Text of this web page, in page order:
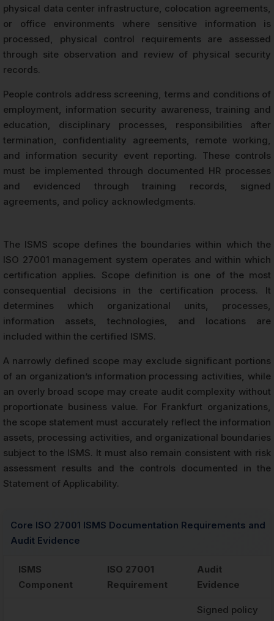
physical data center infrastructure, colocation agreements,
or office environments where sensitive information is
processed, physical control requirements are assessed
through site observation and review of physical security
records.
People controls address screening, terms and conditions of
employment, information security awareness, training and
education, disciplinary processes, responsibilities after
termination, confidentiality agreements, remote working,
and information security event reporting. These controls
must be implemented through documented HR processes
and evidenced through training records, signed
agreements, and policy acknowledgments.
The ISMS scope defines the boundaries within which the
ISO 27001 management system operates and within which
certification applies. Scope definition is one of the most
consequential decisions in the certification process. It
determines which organizational units, processes,
information assets, technologies, and locations are
included within the certified ISMS.
A narrowly defined scope may exclude significant portions
of an organization’s information processing activities, while
an overly broad scope may create audit complexity without
proportionate business value. For Frankfurt organizations,
the scope statement must accurately reflect the information
assets, processing activities, and organizational boundaries
subject to the ISMS. It must also remain consistent with risk
assessment results and the controls documented in the
Statement of Applicability.
Core ISO 27001 ISMS Documentation Requirements and
Audit Evidence
ISMS
Component
ISO 27001
Requirement
Audit
Evidence
Signed policy